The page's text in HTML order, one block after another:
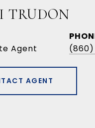
TRUDON
Agent
(860)
AGENT